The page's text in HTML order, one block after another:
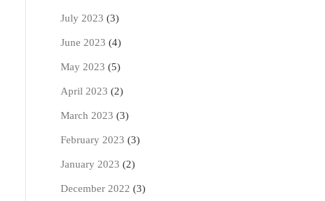
July 2023 (3)
June 2023 (4)
May 2023 (5)
April 2023 (2)
March 2023 (3)
February 2023 (3)
January 2023 (2)
December 2022 (3)